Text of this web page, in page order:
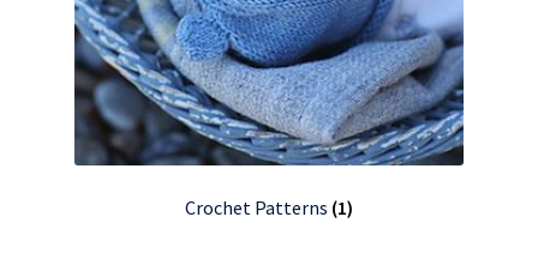
Crochet Patterns (1)